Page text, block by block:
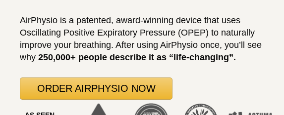
AirPhysio is a patented, award-winning device that uses
Oscillating Positive Expiratory Pressure (OPEP) to naturally
improve your breathing. After using AirPhysio once, you’ll see
why 250,000+ people describe it as “life-changing”.
ORDER AIRPHYSIO NOW